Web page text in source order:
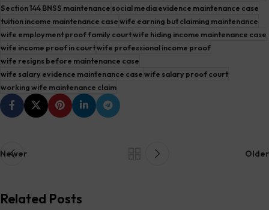
Section 144 BNSS maintenance social media evidence maintenance case
tuition income maintenance casewife earning but claiming maintenance
wife employment proof family courtwife hiding income maintenance case
wife income proof in courtwife professional income proof
wife resigns before maintenance case
wife salary evidence maintenance casewife salary proof court
working wife maintenance claim
Newer Older
Related Posts